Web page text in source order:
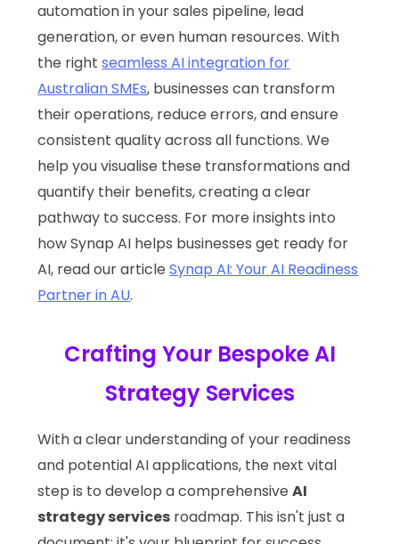
automation in your sales pipeline, lead
generation, or even human resources. With
the rightseamless AI integration for
Australian SMEs, businesses can transform
their operations, reduce errors, and ensure
consistent quality across all functions. We
help you visualise these transformations and
quantify their benefits, creating a clear
pathway to success. For more insights into
how Synap AI helps businesses get ready for
AI, read our articleSynap AI: Your AI Readiness
Partner in AU.
Crafting Your Bespoke AI
Strategy Services
With a clear understanding of your readiness
and potential AI applications, the next vital
step is to develop a comprehensiveAI
strategy services roadmap. This isn't just a